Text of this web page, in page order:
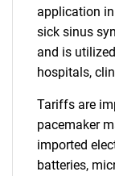
application
sick sinus
and is
hospitals,
Tariffs are
pacemaker
imported
batteries,